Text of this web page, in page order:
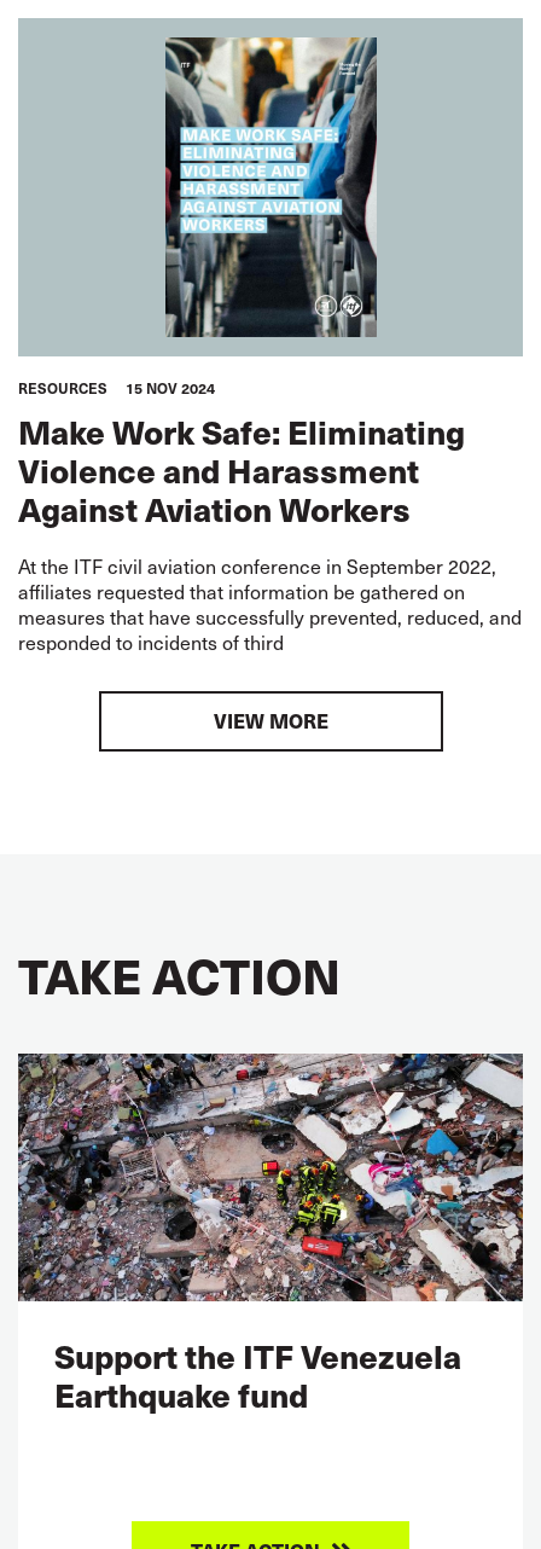
RESOURCES 15 NOV 2024
Make Work Safe: Eliminating
Violence and Harassment
Against Aviation Workers
At the ITF civil aviation conference in September 2022,
affiliates requested that information be gathered on
measures that have successfully prevented, reduced, and
responded to incidents of third
VIEW MORE
TAKE ACTION
Support the ITF Venezuela
Earthquake fund